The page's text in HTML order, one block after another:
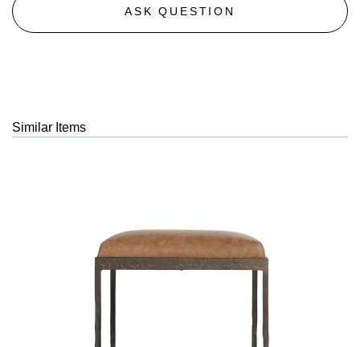
ASK QUESTION
Similar Items